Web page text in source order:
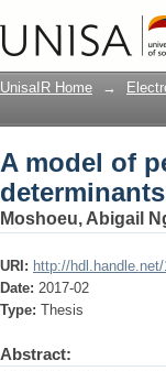
A model of
engagement
UnisaIR Home →
A model of
Moshoeu, Abigail
URI: http://
Date: 2017-02
Type: Thesis
Abstract: